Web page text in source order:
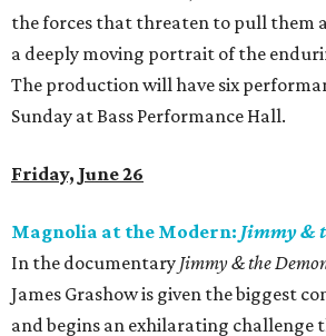
the forces that threaten to pull them
a deeply moving portrait of the
The production will have six
Sunday at Bass Performance Hall.
Friday, June 26
Magnolia at the Modern: Jimmy &
In the documentary Jimmy & the
James Grashow is given the biggest
and begins an exhilarating challenge